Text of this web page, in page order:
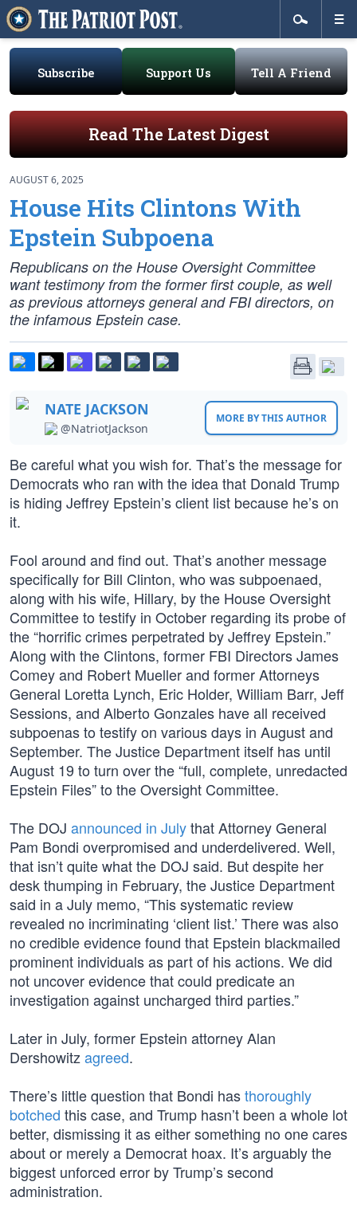
Subscribe Support Us Tell A Friend
Read The Latest Digest
AUGUST 6, 2025
House Hits Clintons With
Epstein Subpoena
Republicans on the House Oversight Committee
want testimony from the former first couple, as well
as previous attorneys general and FBI directors, on
the infamous Epstein case.
NATE JACKSON
@NatriotJackson
MORE BY THIS AUTHOR
Be careful what you wish for. That’s the message for
Democrats who ran with the idea that Donald Trump
is hiding Jeffrey Epstein’s client list because he’s on
it.
Fool around and find out. That’s another message
specifically for Bill Clinton, who was subpoenaed,
along with his wife, Hillary, by the House Oversight
Committee to testify in October regarding its probe of
the “horrific crimes perpetrated by Jeffrey Epstein.”
Along with the Clintons, former FBI Directors James
Comey and Robert Mueller and former Attorneys
General Loretta Lynch, Eric Holder, William Barr, Jeff
Sessions, and Alberto Gonzales have all received
subpoenas to testify on various days in August and
September. The Justice Department itself has until
August 19 to turn over the “full, complete, unredacted
Epstein Files” to the Oversight Committee.
The DOJ announced in Julythat Attorney General
Pam Bondi overpromised and underdelivered. Well,
that isn’t quite what the DOJ said. But despite her
desk thumping in February, the Justice Department
said in a July memo, “This systematic review
revealed no incriminating ‘client list.’ There was also
no credible evidence found that Epstein blackmailed
prominent individuals as part of his actions. We did
not uncover evidence that could predicate an
investigation against uncharged third parties.”
Later in July, former Epstein attorney Alan
Dershowitz agreed.
There’s little question that Bondi hasthoroughly
botched this case, and Trump hasn’t been a whole lot
better, dismissing it as either something no one cares
about or merely a Democrat hoax. It’s arguably the
biggest unforced error by Trump’s second
administration.